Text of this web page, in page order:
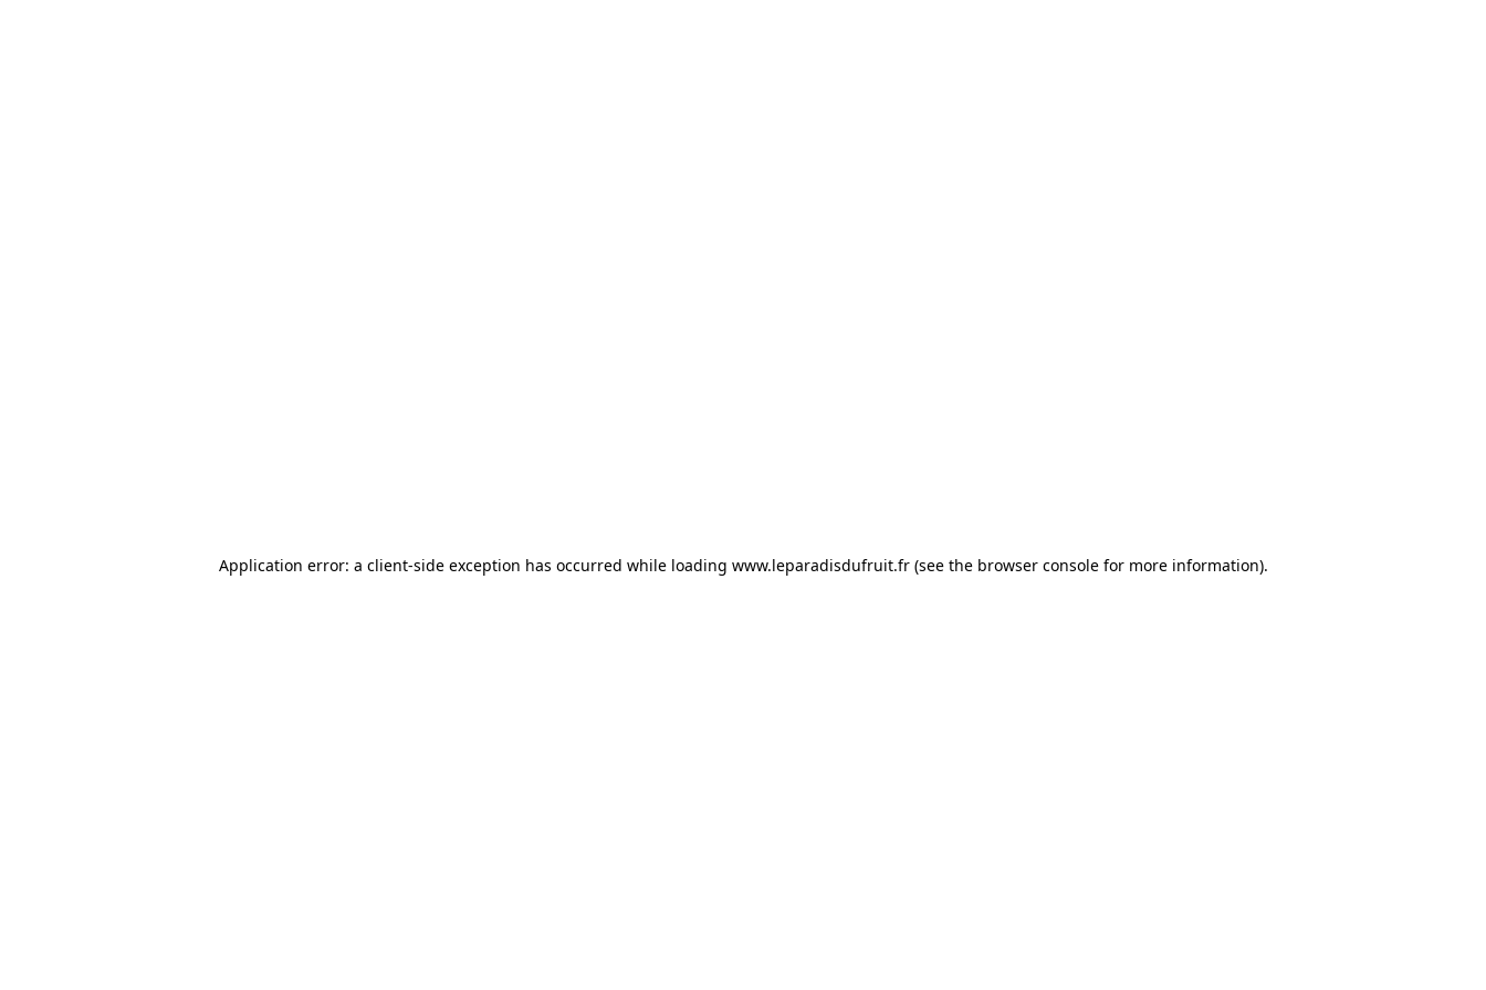
Application error: a client-side exception has occurred while loading www.leparadisdufruit.fr(see the browser consolefor more information).